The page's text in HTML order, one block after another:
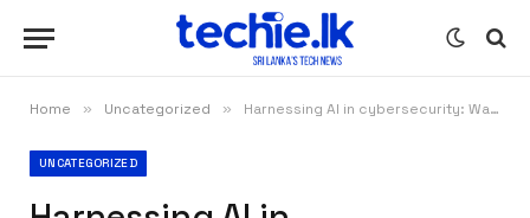
Home » Uncategorized » Harnessing AI in cybersecurity: Ways companies can stay ahead of AI-driven threats
UNCATEGORIZED